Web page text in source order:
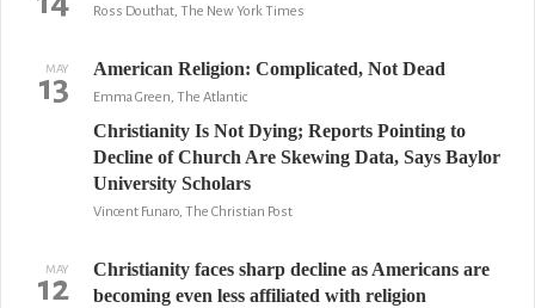
Ross Douthat, The New York Times
MAY
13 American Religion: Complicated, Not Dead
Emma Green, The Atlantic
Christianity Is Not Dying; Reports Pointing to
Decline of Church Are Skewing Data, Says Baylor
University Scholars
Vincent Funaro, The Christian Post
MAY
12
Christianity faces sharp decline as Americans are
becoming even less affiliated with religion